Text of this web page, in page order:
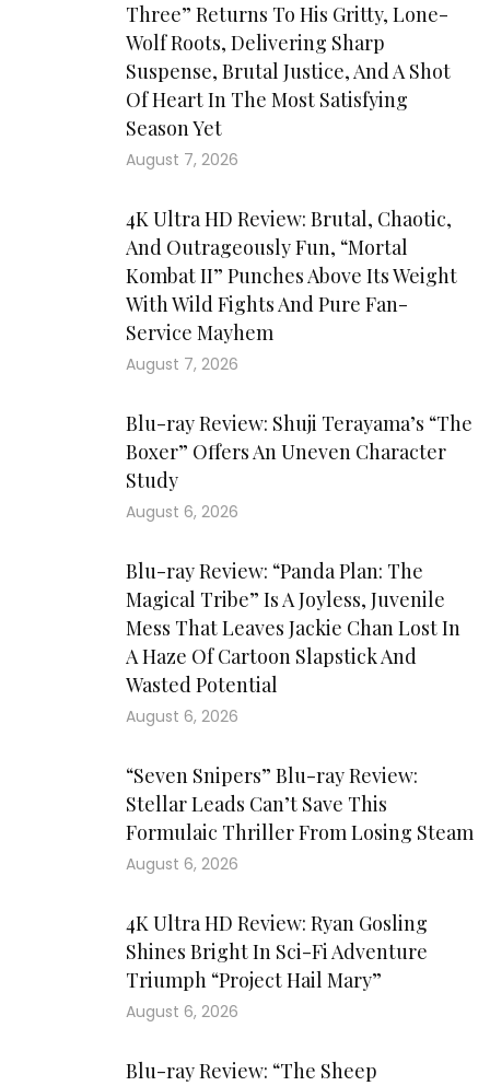
Three” Returns To His Gritty, Lone-
Wolf Roots, Delivering Sharp
Suspense, Brutal Justice, And A Shot
Of Heart In The Most Satisfying
Season Yet
August 7, 2026
4K Ultra HD Review: Brutal, Chaotic,
And Outrageously Fun, “Mortal
Kombat II” Punches Above Its Weight
With Wild Fights And Pure Fan-
Service Mayhem
August 7, 2026
Blu-ray Review: Shuji Terayama’s “The
Boxer” Offers An Uneven Character
Study
August 6, 2026
Blu-ray Review: “Panda Plan: The
Magical Tribe” Is A Joyless, Juvenile
Mess That Leaves Jackie Chan Lost In
A Haze Of Cartoon Slapstick And
Wasted Potential
August 6, 2026
“Seven Snipers” Blu-ray Review:
Stellar Leads Can’t Save This
Formulaic Thriller From Losing Steam
August 6, 2026
4K Ultra HD Review: Ryan Gosling
Shines Bright In Sci-Fi Adventure
Triumph “Project Hail Mary”
August 6, 2026
Blu-ray Review: “The Sheep